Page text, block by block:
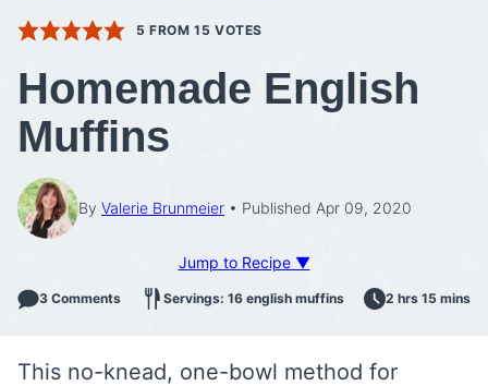
5 FROM15 VOTES
Homemade English
Muffins
By Valerie Brunmeier Published Apr 09, 2020
Jump to Recipe ▼
3 Comments Servings: 16 english muffins 2 hrs 15 mins
This no-knead, one-bowl method for